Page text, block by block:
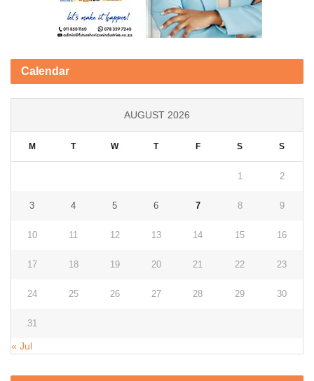
Calendar
AUGUST 2026
M T W T F S S
1 2
3 4 5 6 7 8 9
10 11 12 13 14 15 16
17 18 19 20 21 22 23
24 25 26 27 28 29 30
31
« Jul